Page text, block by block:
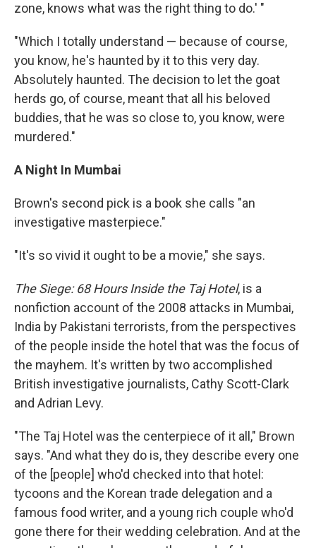
zone, knows what was the right thing to do.' "
"Which I totally understand — because of course,
you know, he's haunted by it to this very day.
Absolutely haunted. The decision to let the goat
herds go, of course, meant that all his beloved
buddies, that he was so close to, you know, were
murdered."
A Night In Mumbai
Brown's second pick is a book she calls "an
investigative masterpiece."
"It's so vivid it ought to be a movie," she says.
The Siege:68 Hours Inside the Taj Hotel, is a
nonfiction account of the 2008 attacks in Mumbai,
India by Pakistani terrorists, from the perspectives
of the people inside the hotel that was the focus of
the mayhem. It's written by two accomplished
British investigative journalists, Cathy Scott-Clark
and Adrian Levy.
"The Taj Hotel was the centerpiece of it all," Brown
says. "And what they do is, they describe every one
of the [people] who'd checked into that hotel:
tycoons and the Korean trade delegation and a
famous food writer, and a young rich couple who'd
gone there for their wedding celebration. And at the